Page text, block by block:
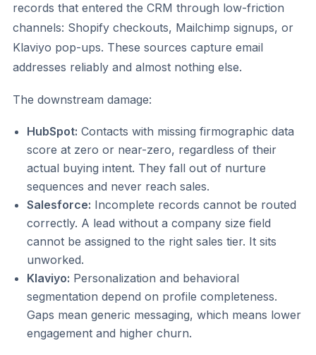
records that entered the CRM through low-friction
channels: Shopify checkouts, Mailchimp signups, or
Klaviyo pop-ups. These sources capture email
addresses reliably and almost nothing else.
The downstream damage:
HubSpot: Contacts with missing firmographic data
score at zero or near-zero, regardless of their
actual buying intent. They fall out of nurture
sequences and never reach sales.
Salesforce: Incomplete records cannot be routed
correctly. A lead without a company size field
cannot be assigned to the right sales tier. It sits
unworked.
Klaviyo: Personalization and behavioral
segmentation depend on profile completeness.
Gaps mean generic messaging, which means lower
engagement and higher churn.